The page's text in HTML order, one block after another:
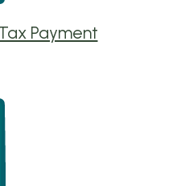
Payment